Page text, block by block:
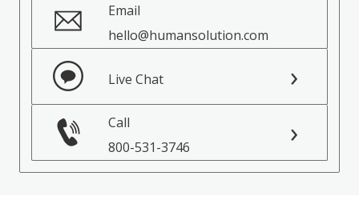
Email
hello@humansolution.com
Live Chat
Call
800-531-3746